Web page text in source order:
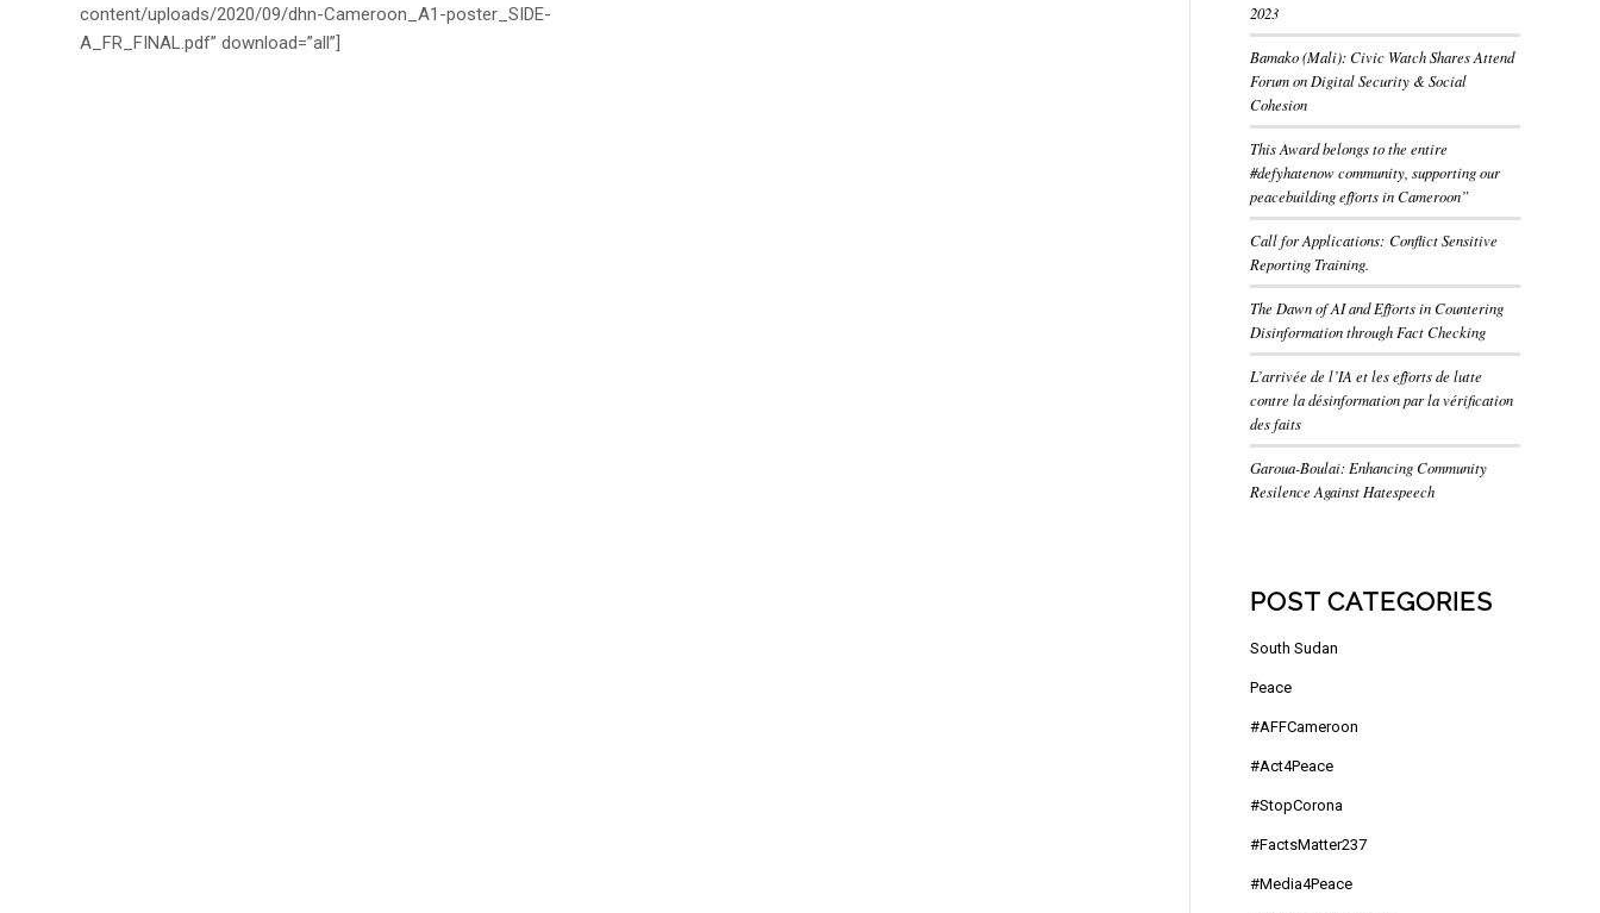
content/uploads/2020/09/dhn-Cameroon_A1-poster_SIDE-
A_FR_FINAL.pdf” download=”all”]
2023
Bamako (Mali): Civic Watch Shares Attend
Forum on Digital Security & Social
Cohesion
This Award belongs to the entire
#defyhatenow community, supporting our
peacebuilding efforts in Cameroon”
Call for Applications: Conflict Sensitive
Reporting Training.
The Dawn of AI and Efforts in Countering
Disinformation through Fact Checking
L’arrivée de l’IA et les efforts de lutte
contre la désinformation par la vérification
des faits
Garoua-Boulai: Enhancing Community
Resilence Against Hatespeech
POST CATEGORIES
South Sudan
Peace
#AFFCameroon
#Act4Peace
#StopCorona
#FactsMatter237
#Media4Peace